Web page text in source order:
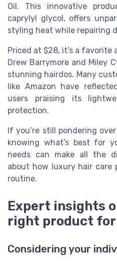
Oil. This innovative
caprylyl glycol, offers
styling heat while repairing
Priced at $28, it’s a favorite
Drew Barrymore and Miley
stunning hairdos. Many
like Amazon have
users praising its
protection.
If you’re still pondering
knowing what’s best for
needs can make all the
about how luxury hair care
routine.
Expert insights
right product for
Considering your